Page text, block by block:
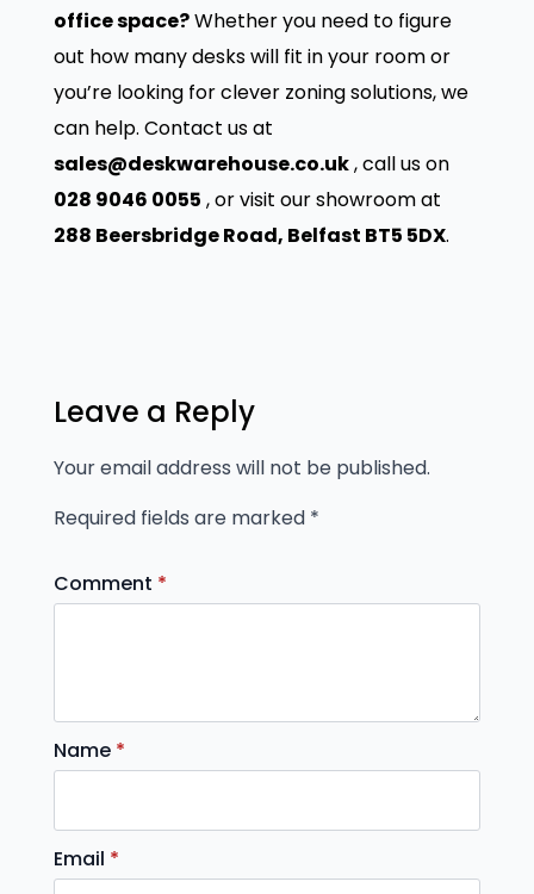
a
n
office space?Whether you need to figure
out how many desks will fit in your room or
you’re looking for clever zoning solutions, we
can help. Contact us at
sales@deskwarehouse.co.uk, call us on
028 9046 0055 , or visit our showroom at
288 Beersbridge Road, Belfast BT5 5DX.
Leave a Reply
Your email address will not be published.
Required fields are marked *
Comment *
Name *
Email *